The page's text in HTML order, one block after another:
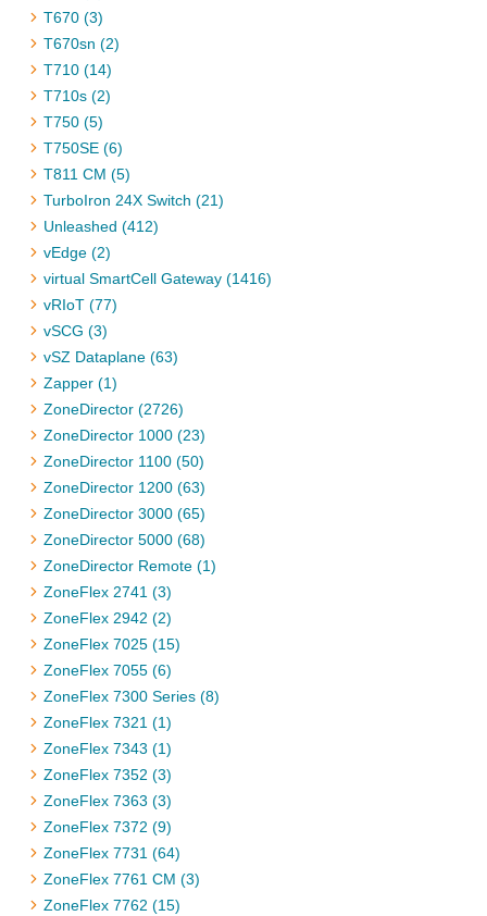
T670 (3)
T670sn (2)
T710 (14)
T710s (2)
T750 (5)
T750SE (6)
T811 CM (5)
TurboIron 24X Switch (21)
Unleashed (412)
vEdge (2)
virtual SmartCell Gateway (1416)
vRIoT (77)
vSCG (3)
vSZ Dataplane (63)
Zapper (1)
ZoneDirector (2726)
ZoneDirector 1000 (23)
ZoneDirector 1100 (50)
ZoneDirector 1200 (63)
ZoneDirector 3000 (65)
ZoneDirector 5000 (68)
ZoneDirector Remote (1)
ZoneFlex 2741 (3)
ZoneFlex 2942 (2)
ZoneFlex 7025 (15)
ZoneFlex 7055 (6)
ZoneFlex 7300 Series (8)
ZoneFlex 7321 (1)
ZoneFlex 7343 (1)
ZoneFlex 7352 (3)
ZoneFlex 7363 (3)
ZoneFlex 7372 (9)
ZoneFlex 7731 (64)
ZoneFlex 7761 CM (3)
ZoneFlex 7762 (15)